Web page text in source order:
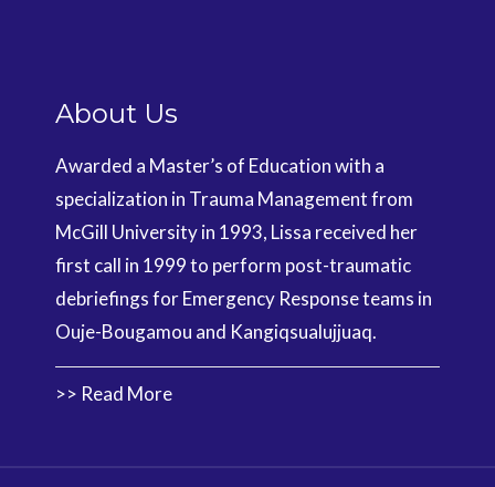
About Us
Awarded a Master’s of Education with a
specialization in Trauma Management from
McGill University in 1993, Lissa received her
first call in 1999 to perform post-traumatic
debriefings for Emergency Response teams in
Ouje-Bougamou and Kangiqsualujjuaq.
>> Read More